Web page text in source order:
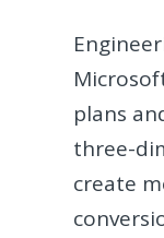
plans
three-
create